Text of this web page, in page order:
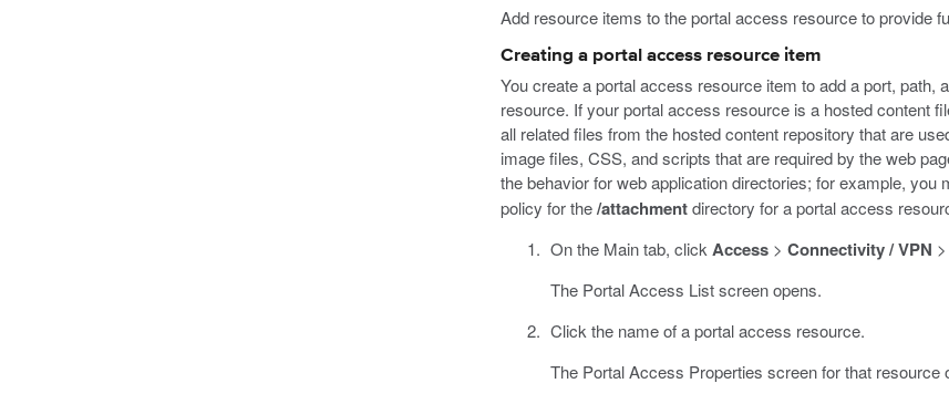
Add resource items to the portal access resource to provide
Creating a portal access resource item
You create a portal access resource item to add a port,
resource. If your portal access resource is a hosted content
all related files from the hosted content repository that are
image files, CSS, and scripts that are required by the web
the behavior for web application directories; for example, you
policy for the/attachmentdirectory for a portal access
On the Main tab, clickAccess> Connectivity / VPN >
The Portal Access List screen opens.
Click the name of a portal access resource.
The Portal Access Properties screen for that resource